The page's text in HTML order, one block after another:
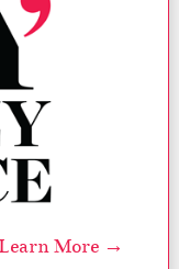
Learn More →